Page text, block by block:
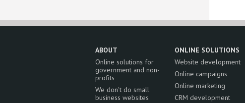
ABOUT
Online solutions for
government and non-
profits
We don't do small
business websites
ONLINE SOLUTIONS
Website development
Online campaigns
Online marketing
CRM development